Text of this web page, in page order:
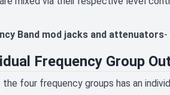
Band mod jacks and attenuators-
Frequency Group
the four frequency groups has an